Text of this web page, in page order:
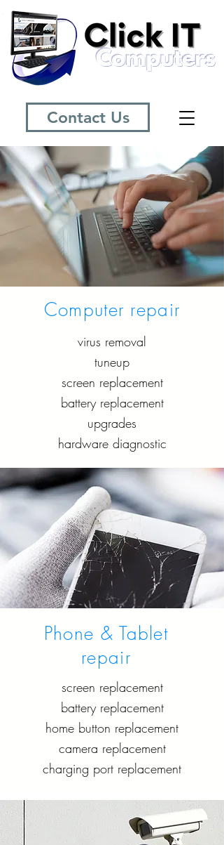
Contact Us
Computer repair
virus removal
tuneup
screen replacement
battery replacement
upgrades
hardware diagnostic
Phone & Tablet
repair
screen replacement
battery replacement
home button replacement
camera replacement
charging port replacement